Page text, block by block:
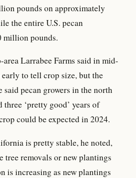
pounds on approximately
the entire U.S. pecan
million pounds.
Larrabee Farms said in mid-
to tell crop size, but the
pecan growers in the north
three ‘pretty good’ years of
could be expected in 2024.
is pretty stable, he noted,
tree removals or new plantings
is increasing as new plantings